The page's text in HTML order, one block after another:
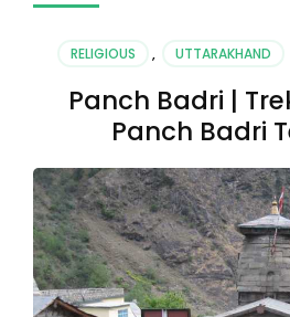
RELIGIOUS , UTTARAKHAND
Panch Badri |
Panch Badri